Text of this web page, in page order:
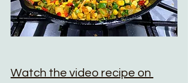
Watch the video recipe on